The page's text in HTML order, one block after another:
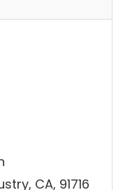
CA, 91716